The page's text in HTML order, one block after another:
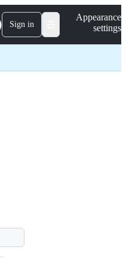
Sign in
Appearance
settings